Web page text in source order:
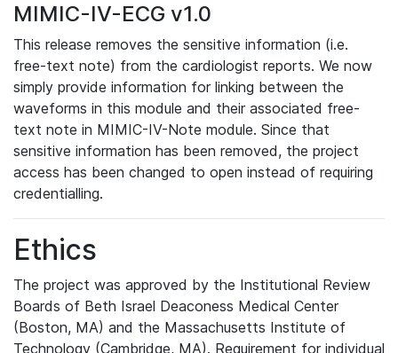
MIMIC-IV-ECG v1.0
This release removes the sensitive information (i.e.
free-text note) from the cardiologist reports. We now
simply provide information for linking between the
waveforms in this module and their associated free-
text note in MIMIC-IV-Note module. Since that
sensitive information has been removed, the project
access has been changed to open instead of requiring
credentialling.
Ethics
The project was approved by the Institutional Review
Boards of Beth Israel Deaconess Medical Center
(Boston, MA) and the Massachusetts Institute of
Technology (Cambridge, MA). Requirement for individual